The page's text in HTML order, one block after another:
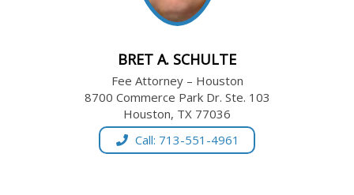
BRET A. SCHULTE
Fee Attorney – Houston
8700 Commerce Park Dr. Ste. 103
Houston, TX 77036
Call: 713-551-4961